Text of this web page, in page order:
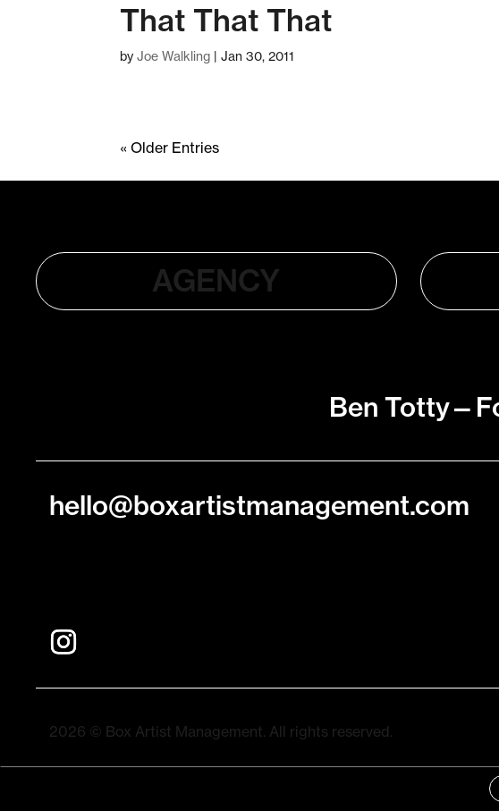
That That That
byJoe Walkling |Jan 30, 2011
« Older Entries
AGENCY
Ben
hello@boxartistmanagement.com
2026 © Box Artist Management. All rights reserved.